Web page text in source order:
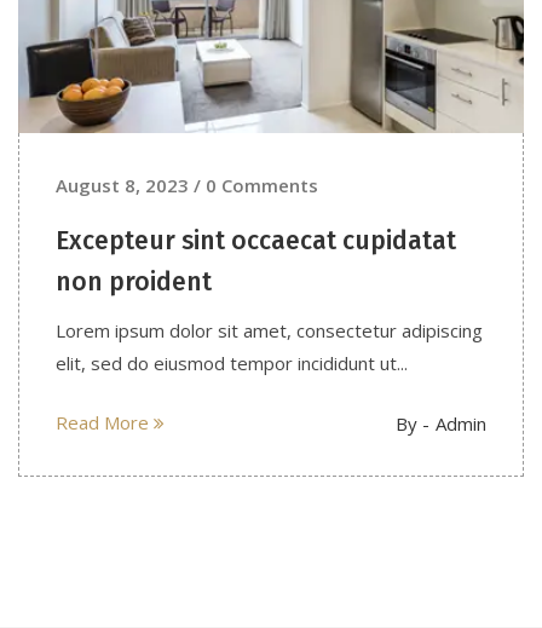
August 8, 2023 / 0 Comments
Excepteur sint occaecat cupidatat
non proident
Lorem ipsum dolor sit amet, consectetur adipiscing
elit, sed do eiusmod tempor incididunt ut...
Read More Admin
By -